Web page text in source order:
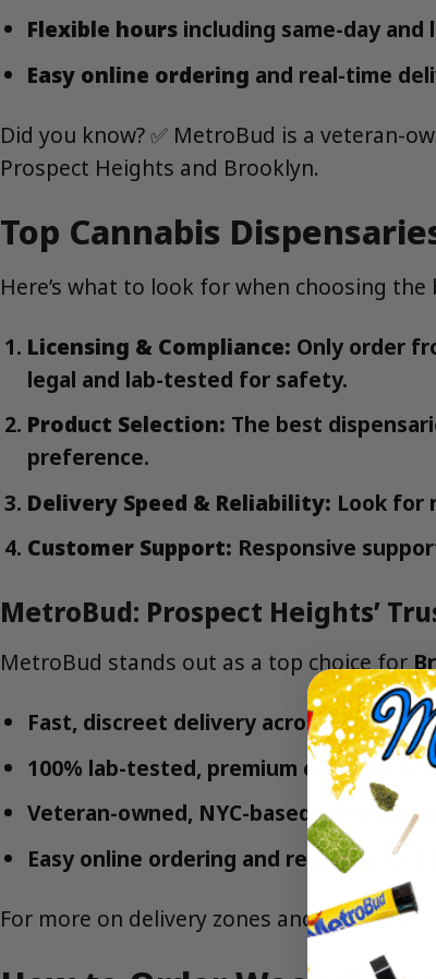
Flexible hoursincluding same-day and
Easy online ordering and real-time
Did you know? ✅ MetroBud is a veteran-
Prospect Heights and Brooklyn.
Top Cannabis
Here’s what to look for when choosing
Licensing & Compliance: Only order
legal and lab-tested for safety.
Product Selection: The best
preference.
Delivery Speed & Reliability: Look for
Customer Support: Responsive
MetroBud: Prospect Heights’
MetroBud stands out as a top choice for
Fast, discreet delivery across
100% lab-tested, premium cannabis
Veteran-owned, NYC-based team with
Easy online ordering and real-time
For more on delivery zones and